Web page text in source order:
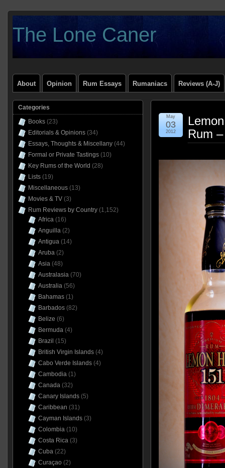
The Lone Caner
About Opinion Rum Essays Rumaniacs Reviews (A-J)
Rum
May
03
2012
Categories
Books(23)
Editorials & Opinions(34)
Essays, Thoughts & Miscellany(44)
Formal or Private Tastings(10)
Key Rums of the World (28)
Lists(19)
Miscellaneous(13)
Movies & TV(3)
Rum Reviews by Country(1,152)
Africa(16)
Anguilla(2)
Antigua(14)
Aruba(2)
Asia(48)
Australasia(70)
Australia(56)
Bahamas(1)
Barbados(82)
Belize (6)
Bermuda(4)
Brazil (15)
British Virgin Islands(4)
Cabo Verde Islands(4)
Cambodia(1)
Canada(32)
Canary Islands(5)
Caribbean (31)
Cayman Islands(3)
Colombia(10)
Costa Rica(3)
Cuba(22)
Curaçao (2)